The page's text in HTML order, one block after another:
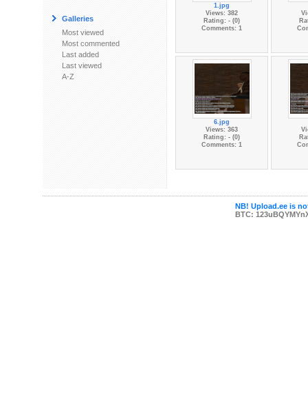
Galleries
Most viewed
Most commented
Last added
Last viewed
A-Z
1.jpg
Views: 382
Rating: - (0)
Comments: 1
6.jpg
Views: 363
Rating: - (0)
Comments: 1
NB! Upload.ee is
BTC: